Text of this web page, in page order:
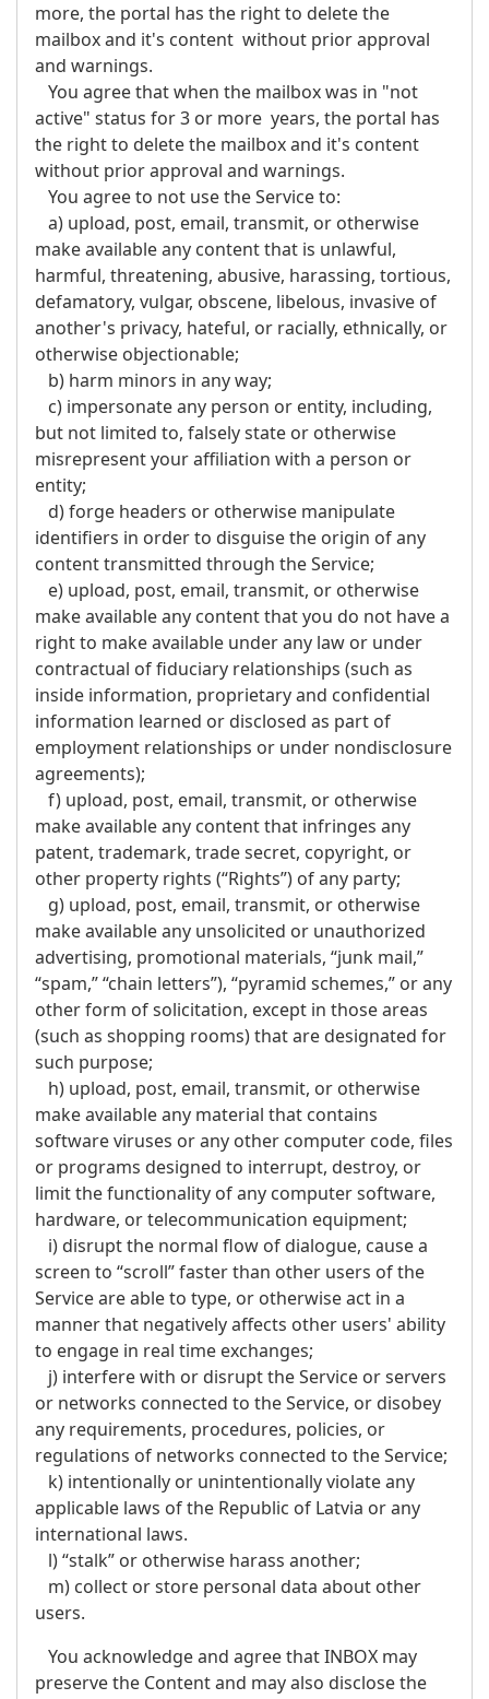
more, the portal has the right to delete the
mailbox and it's content without prior approval
and warnings.
You agree that when the mailbox was in "not
active" status for 3 or more years, the portal has
the right to delete the mailbox and it's content
without prior approval and warnings.
You agree to not use the Service to:
a) upload, post, email, transmit, or otherwise
make available any content that is unlawful,
harmful, threatening, abusive, harassing, tortious,
defamatory, vulgar, obscene, libelous, invasive of
another's privacy, hateful, or racially, ethnically, or
otherwise objectionable;
b) harm minors in any way;
c) impersonate any person or entity, including,
but not limited to, falsely state or otherwise
misrepresent your affiliation with a person or
entity;
d) forge headers or otherwise manipulate
identifiers in order to disguise the origin of any
content transmitted through the Service;
e) upload, post, email, transmit, or otherwise
make available any content that you do not have a
right to make available under any law or under
contractual of fiduciary relationships (such as
inside information, proprietary and confidential
information learned or disclosed as part of
employment relationships or under nondisclosure
agreements);
f) upload, post, email, transmit, or otherwise
make available any content that infringes any
patent, trademark, trade secret, copyright, or
other property rights (“Rights”) of any party;
g) upload, post, email, transmit, or otherwise
make available any unsolicited or unauthorized
advertising, promotional materials, “junk mail,”
“spam,” “chain letters”), “pyramid schemes,” or any
other form of solicitation, except in those areas
(such as shopping rooms) that are designated for
such purpose;
h) upload, post, email, transmit, or otherwise
make available any material that contains
software viruses or any other computer code, files
or programs designed to interrupt, destroy, or
limit the functionality of any computer software,
hardware, or telecommunication equipment;
i) disrupt the normal flow of dialogue, cause a
screen to “scroll” faster than other users of the
Service are able to type, or otherwise act in a
manner that negatively affects other users' ability
to engage in real time exchanges;
j) interfere with or disrupt the Service or servers
or networks connected to the Service, or disobey
any requirements, procedures, policies, or
regulations of networks connected to the Service;
k) intentionally or unintentionally violate any
applicable laws of the Republic of Latvia or any
international laws.
l) “stalk” or otherwise harass another;
m) collect or store personal data about other
users.
You acknowledge and agree that INBOX may
preserve the Content and may also disclose the